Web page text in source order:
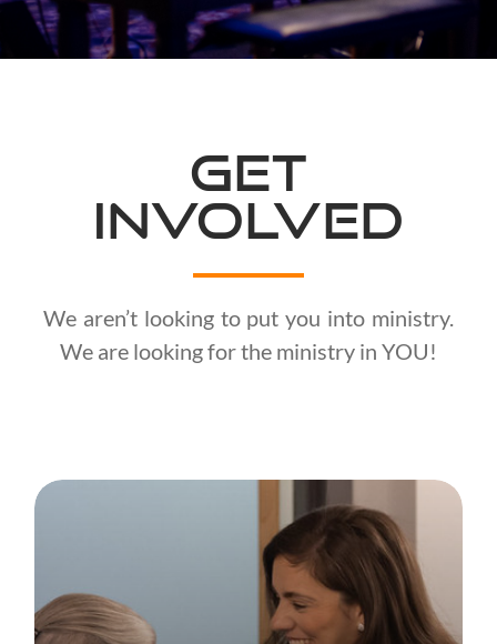
GET
INVOLVED
We aren’t looking to put you into ministry.
We are looking for the ministry in YOU!